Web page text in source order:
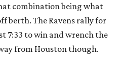
combination being what
berth. The Ravens rally for
7:33 to win and wrench the
from Houston though.